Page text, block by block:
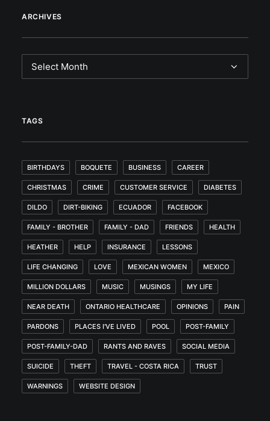
ARCHIVES
Archives
TAGS
BIRTHDAYS BOQUETE BUSINESS CAREER
CHRISTMAS CRIME CUSTOMER SERVICE DIABETES
DILDO DIRT-BIKING ECUADOR FACEBOOK
FAMILY - BROTHER FAMILY - DAD FRIENDS HEALTH
HEATHER HELP INSURANCE LESSONS
LIFE CHANGING LOVE MEXICAN WOMEN MEXICO
MILLION DOLLARS MUSIC MUSINGS MY LIFE
NEAR DEATH ONTARIO HEALTHCARE OPINIONS PAIN
PARDONS PLACES I'VE LIVED POOL POST-FAMILY
POST-FAMILY-DAD RANTS AND RAVES SOCIAL MEDIA
SUICIDE THEFT TRAVEL - COSTA RICA TRUST
WARNINGS WEBSITE DESIGN